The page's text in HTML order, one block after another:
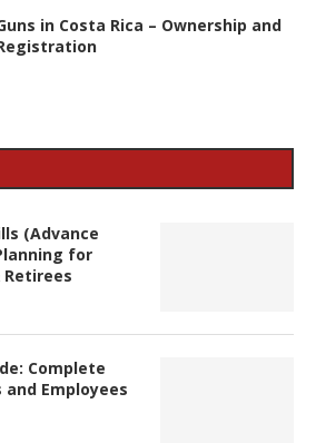
in Costa Rica – Ownership and
(Advance
for
Retirees
Complete
Employees